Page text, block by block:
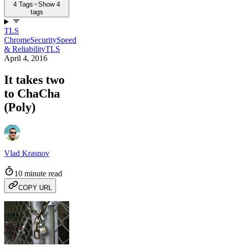
4 Tags
Show 4
tags
TLS
ChromeSecuritySpeed
& ReliabilityTLS
April 4, 2016
It takes two
to ChaCha
(Poly)
Vlad Krasnov
10 minute read
COPY URL